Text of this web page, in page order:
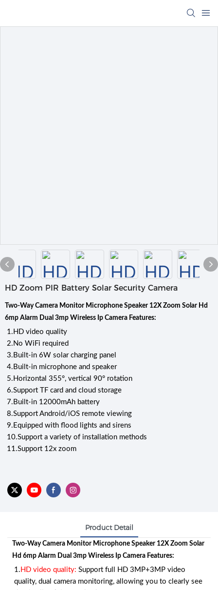
HD Zoom PIR Battery Solar Security Camera
Two-Way Camera Monitor Microphone Speaker 12X Zoom Solar Hd
6mp Alarm Dual 3mp Wireless Ip Camera Features:
1. HD video quality
2. No WiFi required
3. Built-in 6W solar charging panel
4. Built-in microphone and speaker
5. Horizontal 355°, vertical 90° rotation
6.Support TF card and cloud storage
7. Built-in 12000mAh battery
8.Support Android/iOS remote viewing
9. Equipped with flood lights and sirens
10.Support a variety of installation methods
11.Support 12x zoom
Product Detail
Two-Way Camera Monitor Microphone Speaker 12X Zoom Solar
Hd 6mp Alarm Dual 3mp Wireless Ip Camera Features:
1. HD video quality: Support full HD 3MP+3MP video
quality, dual camera monitoring, allowing you to clearly see